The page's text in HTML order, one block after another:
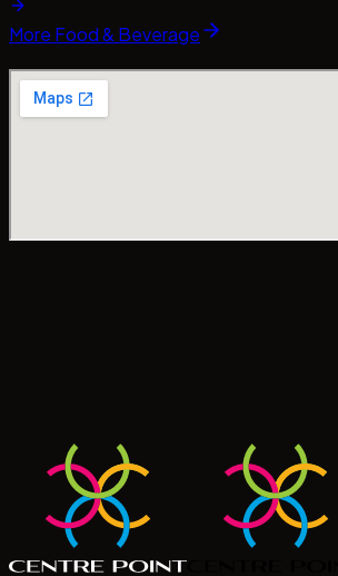
More Food & Beverage
#CentrePointMedan